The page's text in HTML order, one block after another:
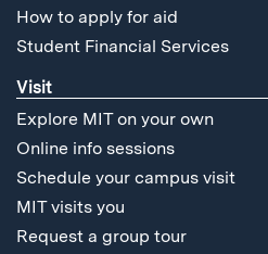
How to apply for aid
Student Financial Services
Visit
Explore MIT on your own
Online info sessions
Schedule your campus visit
MIT visits you
Request a group tour